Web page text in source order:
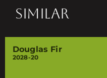
SIMILAR
Douglas Fir
2028-20